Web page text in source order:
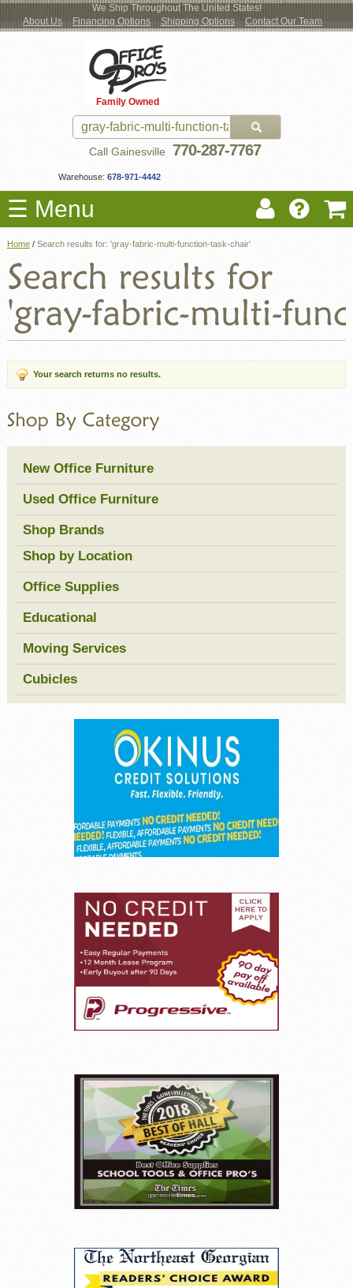
We Ship Throughout The United States!
About Us
Financing Options Shipping Options Contact Our Team
Family Owned
Call Gainesville 770-287-7767
Warehouse: 678-971-4442
☰ Menu
New Office Furniture
Used Office Furniture
Shop by Location
Moving Services
Locations
Home / Search results for: 'gray-fabric-multi-function-task-chair'
Your search returns no results.
New Office Furniture
Used Office Furniture
Shop Brands
Shop by Location
Office Supplies
Educational
Moving Services
Cubicles